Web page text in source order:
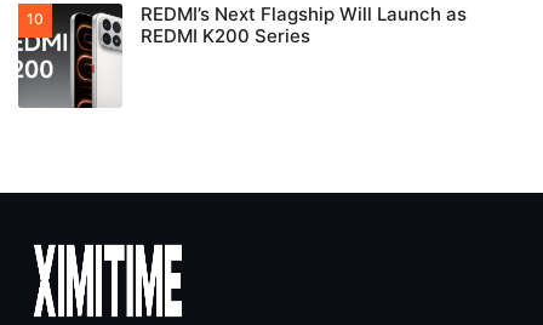
REDMI’s Next Flagship Will Launch as
REDMI K200 Series